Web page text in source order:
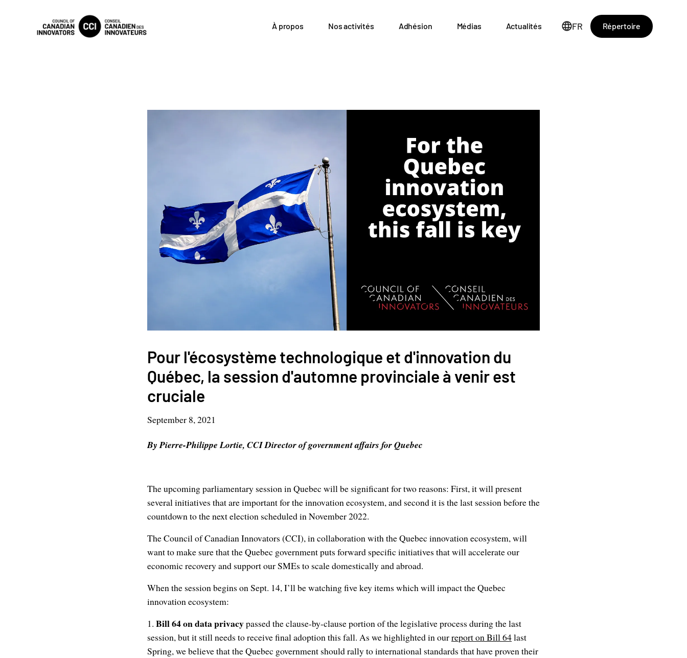
À propos Nos activités Adhésion Médias Actualités FR Répertoire
Pour l'écosystème technologique et d'innovation du
Québec, la session d'automne provinciale à venir est
cruciale
September 8, 2021
By Pierre-Philippe Lortie, CCI Director of government affairs for Quebec
The upcoming parliamentary session in Quebec will be significant for two reasons: First, it will present
several initiatives that are important for the innovation ecosystem, and second it is the last session before the
countdown to the next election scheduled in November 2022.
The Council of Canadian Innovators (CCI), in collaboration with the Quebec innovation ecosystem, will
want to make sure that the Quebec government puts forward specific initiatives that will accelerate our
economic recovery and support our SMEs to scale domestically and abroad.
When the session begins on Sept. 14, I’ll be watching five key items which will impact the Quebec
innovation ecosystem:
1. Bill 64 on data privacypassed the clause-by-clause portion of the legislative process during the last
session, but it still needs to receive final adoption this fall. As we highlighted in ourreport on Bill 64last
Spring, we believe that the Quebec government should rally to international standards that have proven their